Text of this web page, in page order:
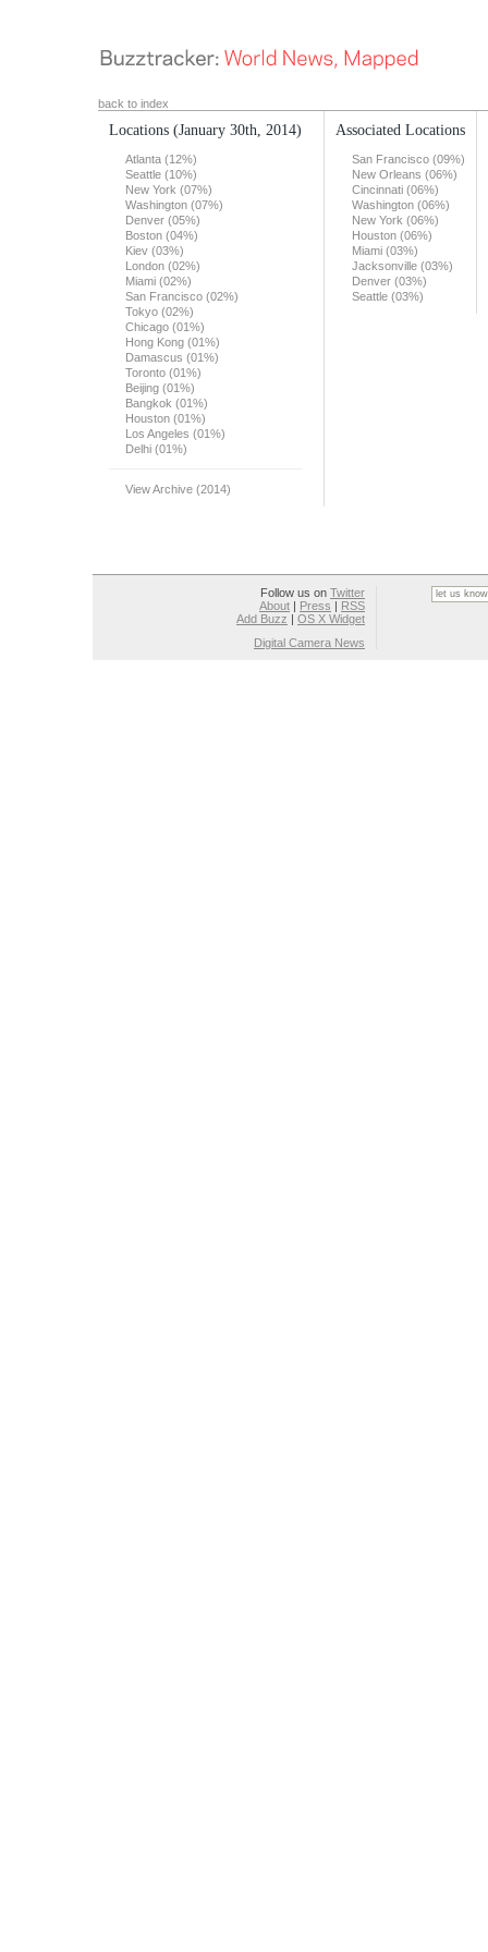
back to index
Locations (January 30th, 2014)
Atlanta (12%)
Seattle (10%)
New York (07%)
Washington (07%)
Denver (05%)
Boston (04%)
Kiev (03%)
London (02%)
Miami (02%)
San Francisco (02%)
Tokyo (02%)
Chicago (01%)
Hong Kong (01%)
Damascus (01%)
Toronto (01%)
Beijing (01%)
Bangkok (01%)
Houston (01%)
Los Angeles (01%)
Delhi (01%)
View Archive (2014)
Associated Locations
San Francisco (09%)
New Orleans (06%)
Cincinnati (06%)
Washington (06%)
New York (06%)
Houston (06%)
Miami (03%)
Jacksonville (03%)
Denver (03%)
Seattle (03%)
Follow us on Twitter
About | Press | RSS
Add Buzz | OS X Widget
Digital Camera News